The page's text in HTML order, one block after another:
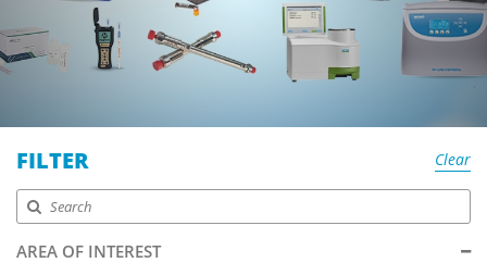
FILTER Clear
AREA OF INTEREST